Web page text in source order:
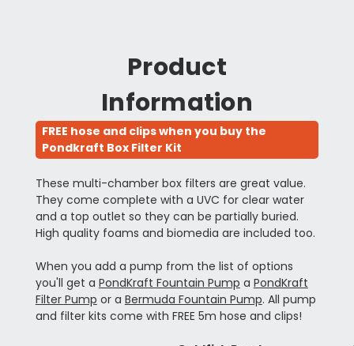
Product
Information
FREE hose and clips when you buy the
Pondkraft Box Filter Kit
These multi-chamber box filters are great value.
They come complete with a UVC for clear water
and a top outlet so they can be partially buried.
High quality foams and biomedia are included too.
When you add a pump from the list of options
you'll get a PondKraft Fountain Pump a PondKraft
Filter Pump or a Bermuda Fountain Pump. All pump
and filter kits come with FREE 5m hose and clips!